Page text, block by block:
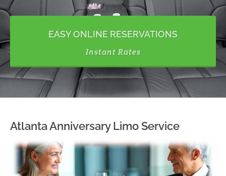
EASY ONLINE RESERVATIONS
Instant Rates
Atlanta Anniversary Limo Service